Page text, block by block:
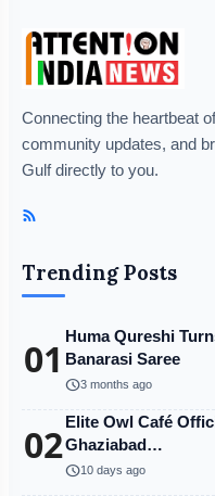
Connecting the heartbeat
community updates, and
Gulf directly to you.
Trending Posts
01 Huma Qureshi
Banarasi Saree
schedule3 months ago
02Elite Owl Café
Ghaziabad…
schedule10 days ago